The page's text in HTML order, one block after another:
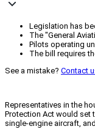
Legislation has
The "General
Pilots operating
The bill requires
See a mistake? Contact
Representatives in the
Protection Act would set
single-engine aircraft,